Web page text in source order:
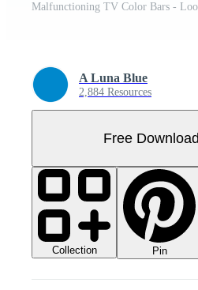
Malfunctioning TV Color Bars -
A Luna Blue
2,884 Resources
Free Download
Collection Pin